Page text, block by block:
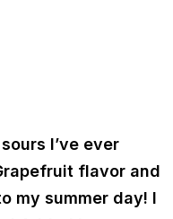
I’ve ever
flavor and
my summer day! I